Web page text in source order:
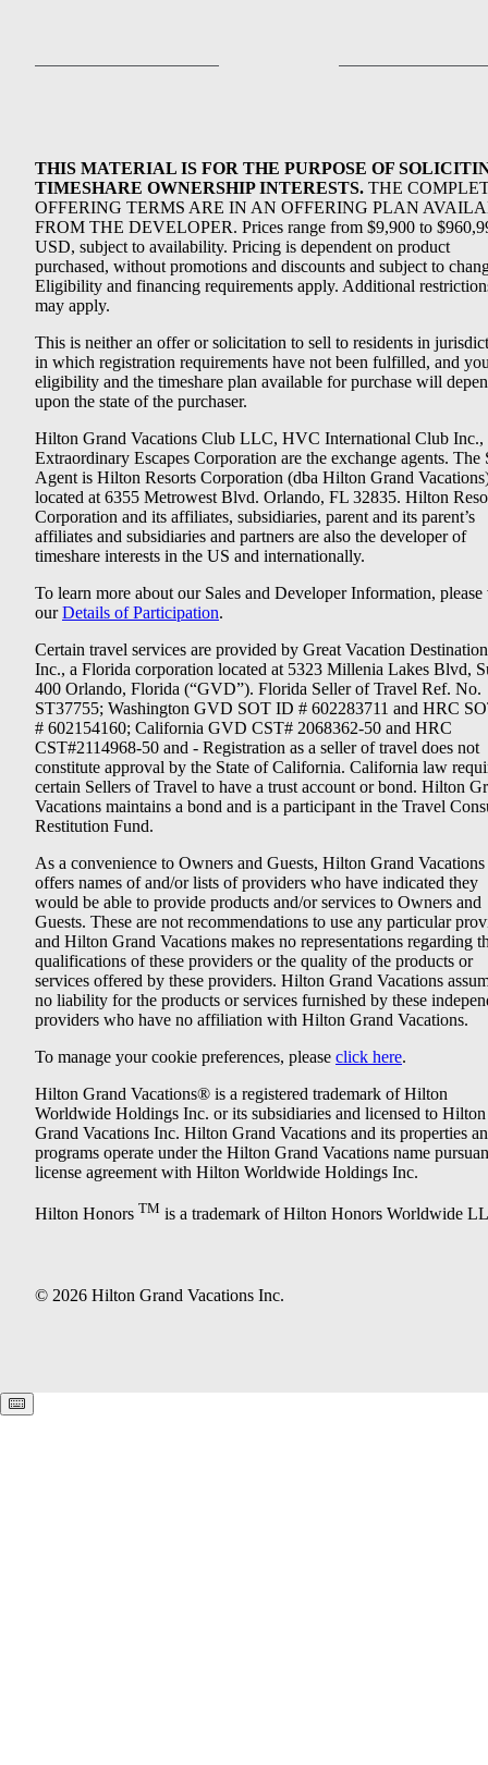
THIS MATERIAL IS FOR THE PURPOSE OF
TIMESHARE OWNERSHIP INTERESTS. THE
OFFERING TERMS ARE IN AN OFFERING PLAN
FROM THE DEVELOPER. Prices range from $9,900 to
USD, subject to availability. Pricing is dependent on product
purchased, without promotions and discounts and subject to
Eligibility and financing requirements apply. Additional
may apply.
This is neither an offer or solicitation to sell to residents in
in which registration requirements have not been fulfilled, and
eligibility and the timeshare plan available for purchase will
upon the state of the purchaser.
Hilton Grand Vacations Club LLC, HVC International Club Inc.,
Extraordinary Escapes Corporation are the exchange agents. The
Agent is Hilton Resorts Corporation (dba Hilton Grand
located at 6355 Metrowest Blvd. Orlando, FL 32835. Hilton
Corporation and its affiliates, subsidiaries, parent and its parent’s
affiliates and subsidiaries and partners are also the developer of
timeshare interests in the US and internationally.
To learn more about our Sales and Developer Information, please
ourDetails of Participation.
Certain travel services are provided by Great Vacation
Inc., a Florida corporation located at 5323 Millenia Lakes Blvd,
400 Orlando, Florida (“GVD”). Florida Seller of Travel Ref. No.
ST37755; Washington GVD SOT ID # 602283711 and HRC
# 602154160; California GVD CST# 2068362-50 and HRC
CST#2114968-50 and - Registration as a seller of travel does not
constitute approval by the State of California. California law
certain Sellers of Travel to have a trust account or bond. Hilton
Vacations maintains a bond and is a participant in the Travel
Restitution Fund.
As a convenience to Owners and Guests, Hilton Grand Vacations
offers names of and/or lists of providers who have indicated they
would be able to provide products and/or services to Owners and
Guests. These are not recommendations to use any particular
and Hilton Grand Vacations makes no representations regarding
qualifications of these providers or the quality of the products or
services offered by these providers. Hilton Grand Vacations
no liability for the products or services furnished by these
providers who have no affiliation with Hilton Grand Vacations.
To manage your cookie preferences, please click here.
Hilton Grand Vacations® is a registered trademark of Hilton
Worldwide Holdings Inc. or its subsidiaries and licensed to Hilton
Grand Vacations Inc. Hilton Grand Vacations and its properties
programs operate under the Hilton Grand Vacations name
license agreement with Hilton Worldwide Holdings Inc.
Hilton Honors TM is a trademark of Hilton Honors Worldwide
© 2026 Hilton Grand Vacations Inc.
Keyboard shortcuts